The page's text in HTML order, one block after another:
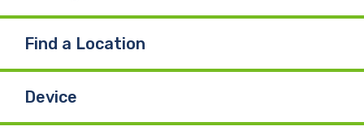
Find a Location
Device